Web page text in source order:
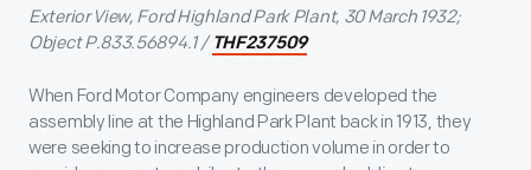
Exterior View, Ford Highland Park Plant, 30 March 1932;
Object P.833.56894.1 / THF237509
When Ford Motor Company engineers developed the
assembly line at the Highland Park Plant back in 1913, they
were seeking to increase production volume in order to